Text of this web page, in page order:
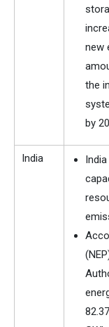
new
the
by
India